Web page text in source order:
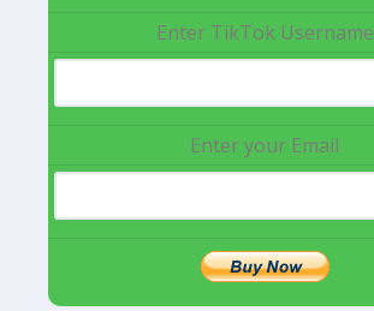
Enter TikTok Username
Enter your Email